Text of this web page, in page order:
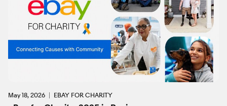
May 18, 2026 EBAY FOR CHARITY